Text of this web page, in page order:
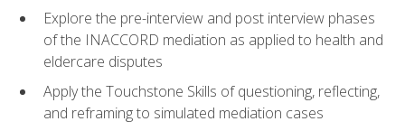
Explore the pre-interview and post interview phases
of the INACCORD mediation as applied to health and
eldercare disputes
Apply the Touchstone Skills of questioning, reflecting,
and reframing to simulated mediation cases